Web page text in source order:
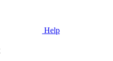
Help